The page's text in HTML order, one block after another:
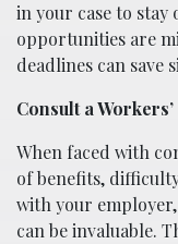
in your case to stay
opportunities are
deadlines can
Consult a
When faced with
of benefits,
with your
can be invaluable.